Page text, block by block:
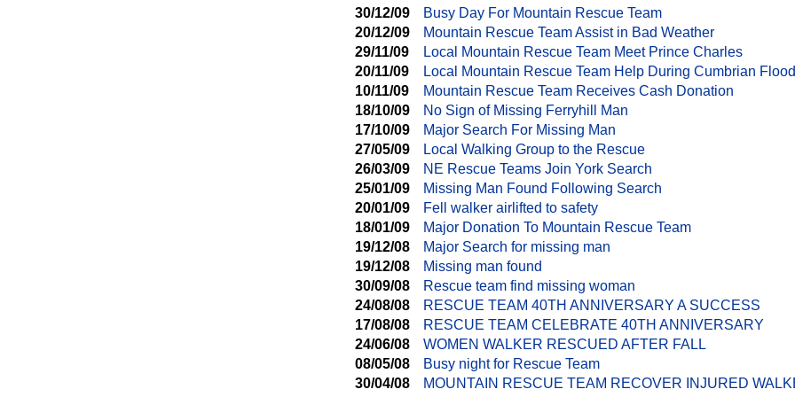
30/12/09
Busy Day For Mountain Rescue Team
20/12/09
Mountain Rescue Team Assist in Bad Weather
29/11/09
Local Mountain Rescue Team Meet Prince Charles
20/11/09
Local Mountain Rescue Team Help During Cumbrian
10/11/09
Mountain Rescue Team Receives Cash Donation
18/10/09
No Sign of Missing Ferryhill Man
17/10/09
Major Search For Missing Man
27/05/09
Local Walking Group to the Rescue
26/03/09
NE Rescue Teams Join York Search
25/01/09
Missing Man Found Following Search
20/01/09
Fell walker airlifted to safety
18/01/09
Major Donation To Mountain Rescue Team
19/12/08
Major Search for missing man
19/12/08
Missing man found
30/09/08
Rescue team find missing woman
24/08/08
RESCUE TEAM 40TH ANNIVERSARY A SUCCESS
17/08/08
RESCUE TEAM CELEBRATE 40TH ANNIVERSARY
24/06/08
WOMEN WALKER RESCUED AFTER FALL
08/05/08
Busy night for Rescue Team
30/04/08
MOUNTAIN RESCUE TEAM RECOVER INJURED